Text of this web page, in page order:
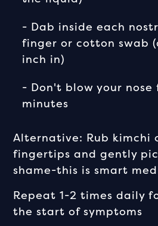
- Dab inside each
finger or cotton swab
inch in)
- Don't blow your nose
minutes
Alternative: Rub kimchi
fingertips and gently
shame-this is smart
Repeat 1-2 times daily
the start of symptoms